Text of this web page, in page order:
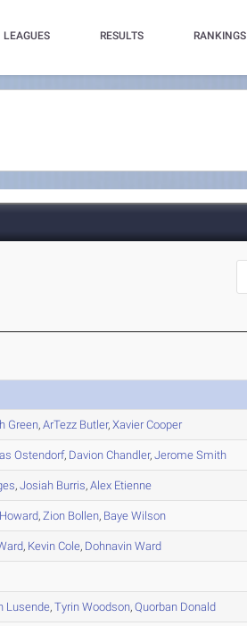
LEAGUES RESULTS RANKINGS
Green,ArTezz Butler,XavierCooper
Ostendorf, Davion Chandler,Jerome Smith
,Josiah Burris,Alex Etienne
Howard,Zion Bollen, Baye Wilson
, Kevin Cole, Dohnavin Ward
Lusende,Tyrin Woodson,Quorban Donald